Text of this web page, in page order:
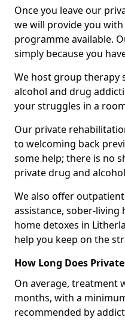
Once you leave our
we will provide you
programme available.
simply because you
We host group therapy
alcohol and drug
your struggles in a
Our private
to welcoming back
some help; there is no
private drug and
We also offer
assistance, sober-
home detoxes in
help you keep on the
How Long Does
On average, treatment
months, with a
recommended by